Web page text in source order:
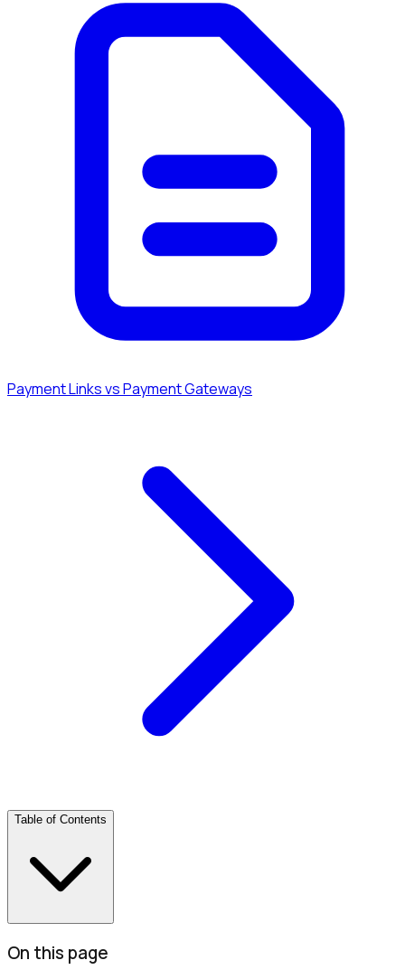
Payment Links vs Payment Gateways
Table of Contents
On this page